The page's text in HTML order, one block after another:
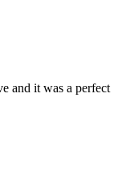
and it was a perfect